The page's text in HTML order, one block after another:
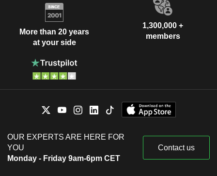
More than 20 years
at your side
1,300,000 +
members
OUR EXPERTS ARE HERE FOR
YOU
Monday - Friday 9am-6pm CET
Contact us